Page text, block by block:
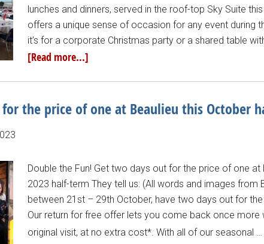
lunches and dinners, served in the roof-top Sky Suite
offers a unique sense of occasion for any event during
it’s for a corporate Christmas party or a shared table
[Read more...]
the price of one at Beaulieu this October
Double the Fun! Get two days out for the price of one at
2023 half-term They tell us: (All words and images from
between 21st – 29th October, have two days out for
Our return for free offer lets you come back once more
original visit, at no extra cost*. With all of our seasonal …